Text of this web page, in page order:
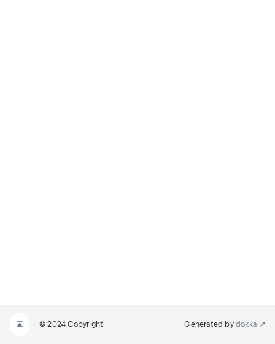
© 2024 Copyright Generated by dokka